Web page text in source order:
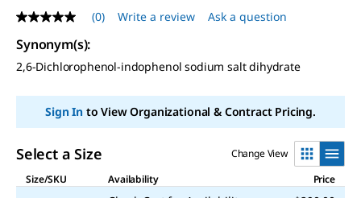
No
rating
value
Same
page
(0) Write a review Ask a question
Synonym(s):
2,6-Dichlorophenol-indophenol sodium salt dihydrate
Sign Into View Organizational & Contract Pricing.
Select a Size
Change View
Size/SKU
Availability Price